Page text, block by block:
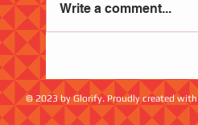
Write a comment...
© 2023 by Glorify. Proudly created with